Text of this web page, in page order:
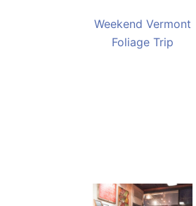
Weekend Vermont
Foliage Trip